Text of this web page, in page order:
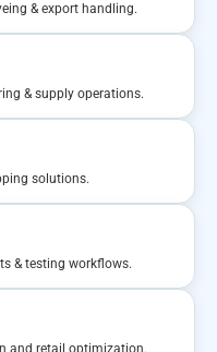
& export handling.
& supply operations.
solutions.
& testing workflows.